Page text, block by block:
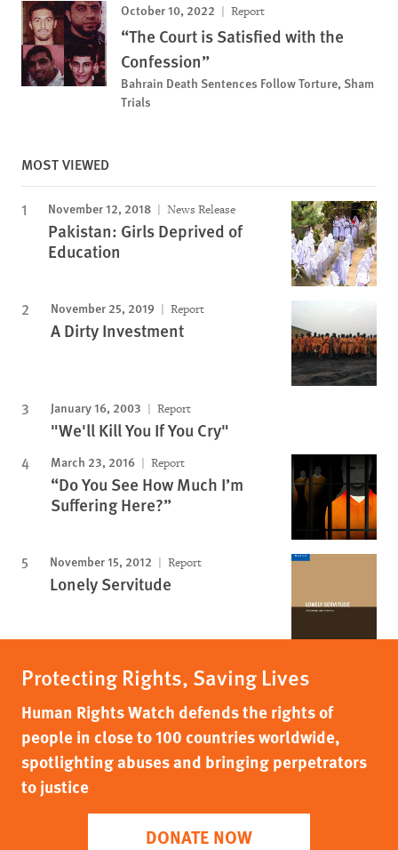
October 10, 2022 Report
“The Court is Satisfied with the
Confession”
Bahrain Death Sentences Follow Torture, Sham
Trials
MOST VIEWED
November 12, 2018 News Release
Pakistan: Girls Deprived of
Education
November 25, 2019 Report
A Dirty Investment
January 16, 2003 Report
"We'll Kill You If You Cry"
March 23, 2016 Report
“Do You See How Much I’m
Suffering Here?”
November 15, 2012 Report
Lonely Servitude
Protecting Rights, Saving Lives
Human Rights Watch defends the rights of
people in close to 100 countries worldwide,
spotlighting abuses and bringing perpetrators
to justice
DONATE NOW